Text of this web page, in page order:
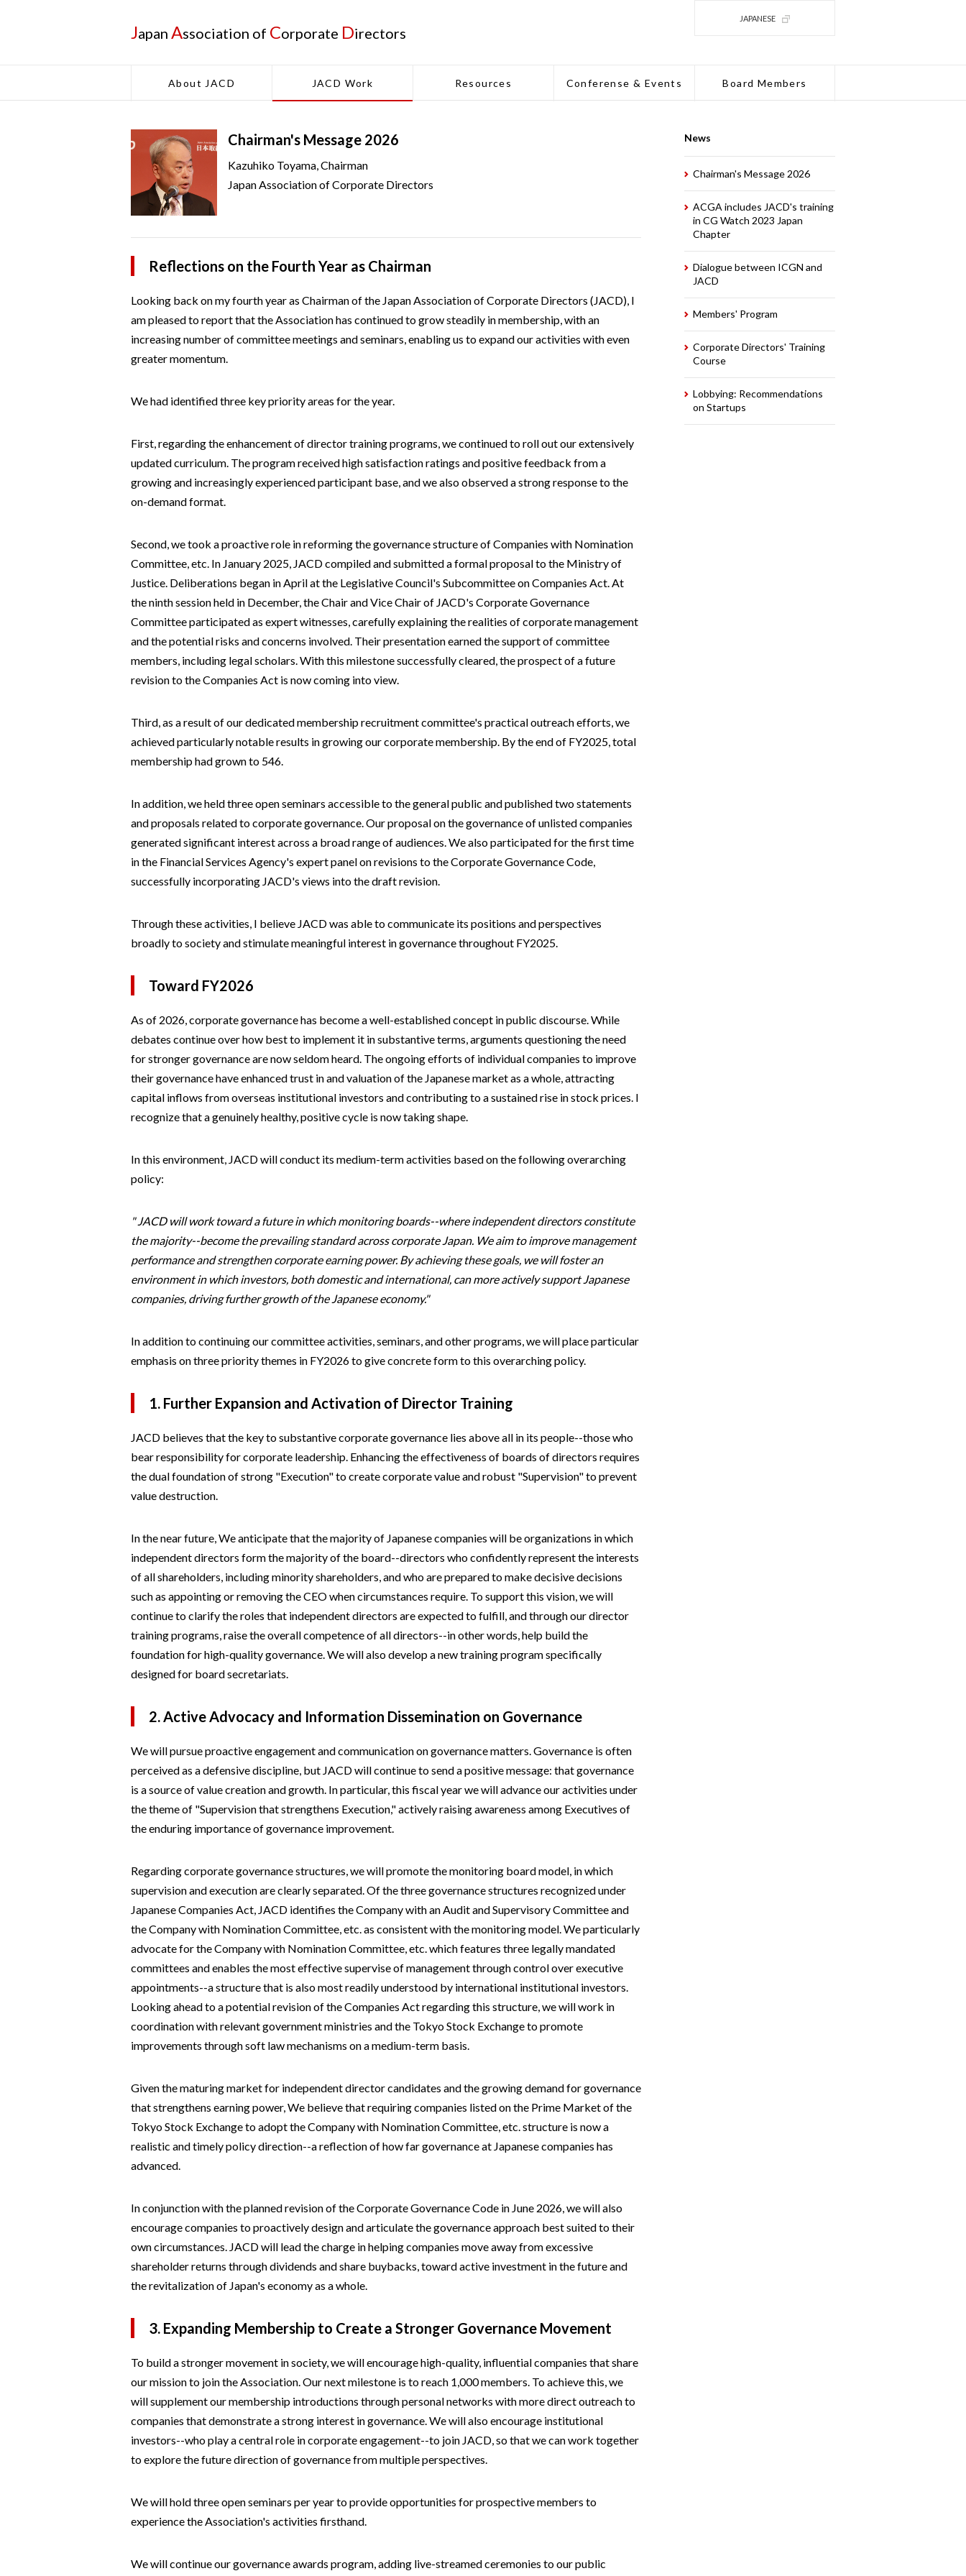
Japan Association of Corporate Directors
JAPANESE
About JACD JACD Work Resources Conferense & Events Board Members
Chairman's Message 2026
Kazuhiko Toyama, Chairman
Japan Association of Corporate Directors
Reflections on the Fourth Year as Chairman
Looking back on my fourth year as Chairman of the Japan Association of Corporate Directors (JACD), I
am pleased to report that the Association has continued to grow steadily in membership, with an
increasing number of committee meetings and seminars, enabling us to expand our activities with even
greater momentum.
We had identified three key priority areas for the year.
First, regarding the enhancement of director training programs, we continued to roll out our extensively
updated curriculum. The program received high satisfaction ratings and positive feedback from a
growing and increasingly experienced participant base, and we also observed a strong response to the
on-demand format.
Second, we took a proactive role in reforming the governance structure of Companies with Nomination
Committee, etc. In January 2025, JACD compiled and submitted a formal proposal to the Ministry of
Justice. Deliberations began in April at the Legislative Council's Subcommittee on Companies Act. At
the ninth session held in December, the Chair and Vice Chair of JACD's Corporate Governance
Committee participated as expert witnesses, carefully explaining the realities of corporate management
and the potential risks and concerns involved. Their presentation earned the support of committee
members, including legal scholars. With this milestone successfully cleared, the prospect of a future
revision to the Companies Act is now coming into view.
Third, as a result of our dedicated membership recruitment committee's practical outreach efforts, we
achieved particularly notable results in growing our corporate membership. By the end of FY2025, total
membership had grown to 546.
In addition, we held three open seminars accessible to the general public and published two statements
and proposals related to corporate governance. Our proposal on the governance of unlisted companies
generated significant interest across a broad range of audiences. We also participated for the first time
in the Financial Services Agency's expert panel on revisions to the Corporate Governance Code,
successfully incorporating JACD's views into the draft revision.
Through these activities, I believe JACD was able to communicate its positions and perspectives
broadly to society and stimulate meaningful interest in governance throughout FY2025.
Toward FY2026
As of 2026, corporate governance has become a well-established concept in public discourse. While
debates continue over how best to implement it in substantive terms, arguments questioning the need
for stronger governance are now seldom heard. The ongoing efforts of individual companies to improve
their governance have enhanced trust in and valuation of the Japanese market as a whole, attracting
capital inflows from overseas institutional investors and contributing to a sustained rise in stock prices. I
recognize that a genuinely healthy, positive cycle is now taking shape.
In this environment, JACD will conduct its medium-term activities based on the following overarching
policy:
" JACD will work toward a future in which monitoring boards--where independent directors constitute
the majority--become the prevailing standard across corporate Japan. We aim to improve management
performance and strengthen corporate earning power. By achieving these goals, we will foster an
environment in which investors, both domestic and international, can more actively support Japanese
companies, driving further growth of the Japanese economy."
In addition to continuing our committee activities, seminars, and other programs, we will place particular
emphasis on three priority themes in FY2026 to give concrete form to this overarching policy.
1. Further Expansion and Activation of Director Training
JACD believes that the key to substantive corporate governance lies above all in its people--those who
bear responsibility for corporate leadership. Enhancing the effectiveness of boards of directors requires
the dual foundation of strong "Execution" to create corporate value and robust "Supervision" to prevent
value destruction.
In the near future, We anticipate that the majority of Japanese companies will be organizations in which
independent directors form the majority of the board--directors who confidently represent the interests
of all shareholders, including minority shareholders, and who are prepared to make decisive decisions
such as appointing or removing the CEO when circumstances require. To support this vision, we will
continue to clarify the roles that independent directors are expected to fulfill, and through our director
training programs, raise the overall competence of all directors--in other words, help build the
foundation for high-quality governance. We will also develop a new training program specifically
designed for board secretariats.
2. Active Advocacy and Information Dissemination on Governance
We will pursue proactive engagement and communication on governance matters. Governance is often
perceived as a defensive discipline, but JACD will continue to send a positive message: that governance
is a source of value creation and growth. In particular, this fiscal year we will advance our activities under
the theme of "Supervision that strengthens Execution," actively raising awareness among Executives of
the enduring importance of governance improvement.
Regarding corporate governance structures, we will promote the monitoring board model, in which
supervision and execution are clearly separated. Of the three governance structures recognized under
Japanese Companies Act, JACD identifies the Company with an Audit and Supervisory Committee and
the Company with Nomination Committee, etc. as consistent with the monitoring model. We particularly
advocate for the Company with Nomination Committee, etc. which features three legally mandated
committees and enables the most effective supervise of management through control over executive
appointments--a structure that is also most readily understood by international institutional investors.
Looking ahead to a potential revision of the Companies Act regarding this structure, we will work in
coordination with relevant government ministries and the Tokyo Stock Exchange to promote
improvements through soft law mechanisms on a medium-term basis.
Given the maturing market for independent director candidates and the growing demand for governance
that strengthens earning power, We believe that requiring companies listed on the Prime Market of the
Tokyo Stock Exchange to adopt the Company with Nomination Committee, etc. structure is now a
realistic and timely policy direction--a reflection of how far governance at Japanese companies has
advanced.
In conjunction with the planned revision of the Corporate Governance Code in June 2026, we will also
encourage companies to proactively design and articulate the governance approach best suited to their
own circumstances. JACD will lead the charge in helping companies move away from excessive
shareholder returns through dividends and share buybacks, toward active investment in the future and
the revitalization of Japan's economy as a whole.
3. Expanding Membership to Create a Stronger Governance Movement
To build a stronger movement in society, we will encourage high-quality, influential companies that share
our mission to join the Association. Our next milestone is to reach 1,000 members. To achieve this, we
will supplement our membership introductions through personal networks with more direct outreach to
companies that demonstrate a strong interest in governance. We will also encourage institutional
investors--who play a central role in corporate engagement--to join JACD, so that we can work together
to explore the future direction of governance from multiple perspectives.
We will hold three open seminars per year to provide opportunities for prospective members to
experience the Association's activities firsthand.
We will continue our governance awards program, adding live-streamed ceremonies to our public
News
Chairman's Message 2026
ACGA includes JACD's training
in CG Watch 2023 Japan
Chapter
Dialogue between ICGN and
JACD
Members' Program
Corporate Directors' Training
Course
Lobbying: Recommendations
on Startups